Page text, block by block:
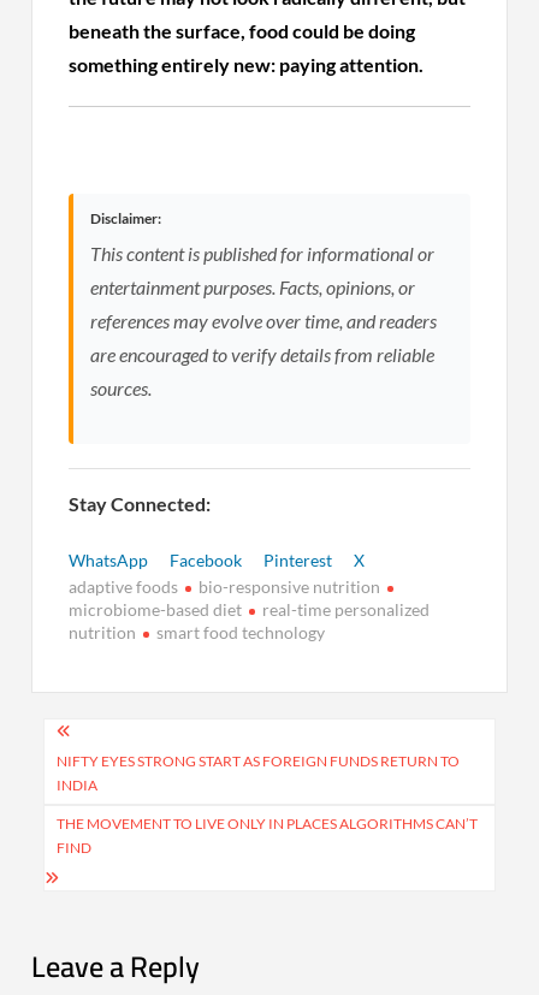
beneath the surface, food could be doing
something entirely new: paying attention.
Disclaimer:
This content is published for informational or
entertainment purposes. Facts, opinions, or
references may evolve over time, and readers
are encouraged to verify details from reliable
sources.
Stay Connected:
WhatsApp Facebook Pinterest
X
adaptive foods
bio-responsive nutrition
microbiome-based diet
real-time personalized
nutrition
smart food technology
Post
navigation
NIFTY EYES STRONG START AS FOREIGN FUNDS RETURN TO
INDIA
THE MOVEMENT TO LIVE ONLY IN PLACES ALGORITHMS CAN’T
FIND
Leave a Reply